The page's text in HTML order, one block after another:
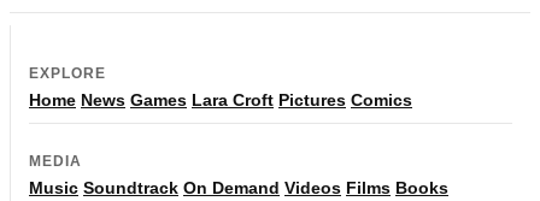
EXPLORE
Home News Games Lara Croft Pictures Comics
MEDIA
Music Soundtrack On Demand Videos Films Books